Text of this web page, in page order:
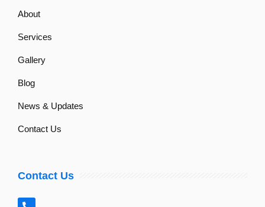
About
Services
Gallery
Blog
News & Updates
Contact Us
Contact Us